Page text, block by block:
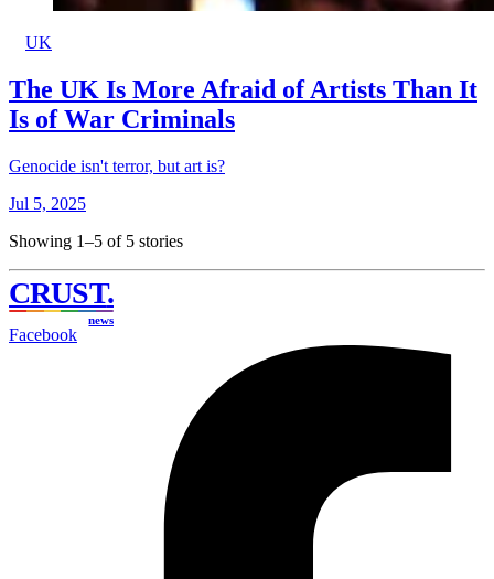
UK
The UK Is More Afraid of Artists Than It
Is of War Criminals
Genocide isn't terror, but art is?
Jul 5, 2025
Showing 1–5 of 5 stories
CRUST.
news
Facebook